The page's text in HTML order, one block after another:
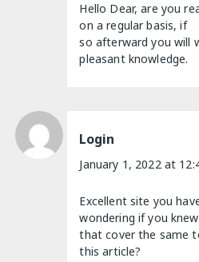
Hello Dear, are you
on a regular basis, if
so afterward you will
pleasant knowledge.
Login
January 1, 2022 at
Excellent site you
wondering if you
that cover the same
this article?